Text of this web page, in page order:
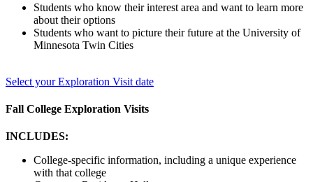
Students who know their interest area and want to learn more
about their options
Students who want to picture their future at the University of
Minnesota Twin Cities
Select your Exploration Visit date
Fall College Exploration Visits
INCLUDES:
College-specific information, including a unique experience
with that college